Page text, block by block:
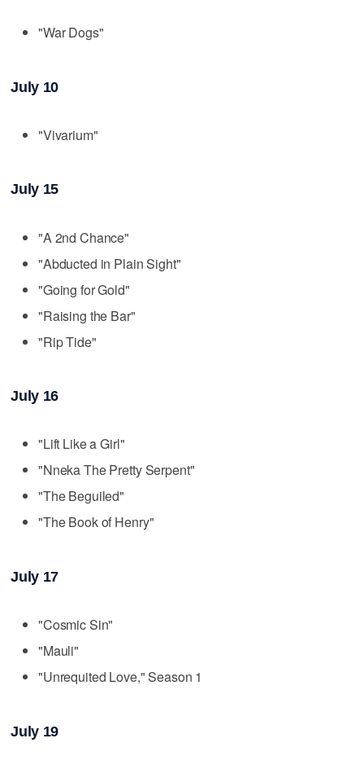
"War Dogs"
July 10
"Vivarium"
July 15
"A 2nd Chance"
"Abducted in Plain Sight"
"Going for Gold"
"Raising the Bar"
"Rip Tide"
July 16
"Lift Like a Girl"
"Nneka The Pretty Serpent"
"The Beguiled"
"The Book of Henry"
July 17
"Cosmic Sin"
"Mauli"
"Unrequited Love," Season 1
July 19